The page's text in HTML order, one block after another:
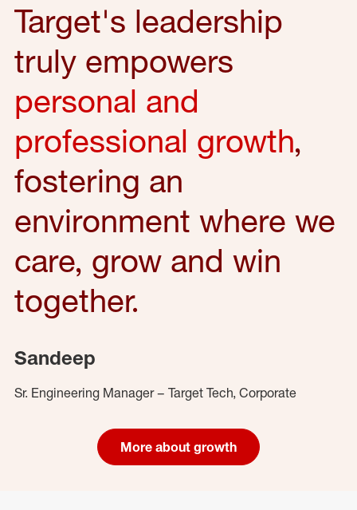
Target's leadership
truly empowers
personal and
professional growth,
fostering an
environment where we
care, grow and win
together.
Sandeep
Sr. Engineering Manager – Target Tech, Corporate
More about growth